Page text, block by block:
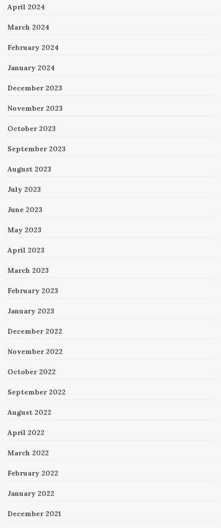
April 2024
March 2024
February 2024
January 2024
December 2023
November 2023
October 2023
September 2023
August 2023
July 2023
June 2023
May 2023
April 2023
March 2023
February 2023
January 2023
December 2022
November 2022
October 2022
September 2022
August 2022
April 2022
March 2022
February 2022
January 2022
December 2021